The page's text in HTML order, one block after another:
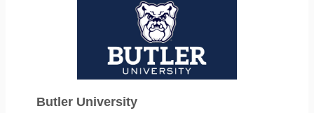
Butler University